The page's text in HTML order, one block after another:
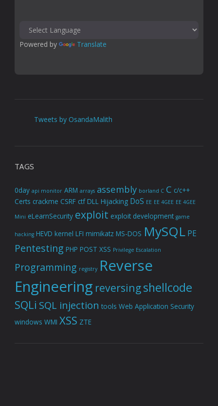
Powered by Translate
Tweets by OsandaMalith
TAGS
0day api monitor ARM arrays assembly borland C C c/c++
Certs crackme CSRF ctf DLL Hijacking DoS EE EE 4GEE EE 4GEE
Mini eLearnSecurity exploit exploit development game
hacking HEVD kernel LFI mimikatz MS-DOS MySQL PE
Pentesting PHP POST XSS Privilege Escalation
Programming registry Reverse
Engineering reversingshellcode
SQLi SQL injection tools Web Application Security
windows WMI XSS ZTE